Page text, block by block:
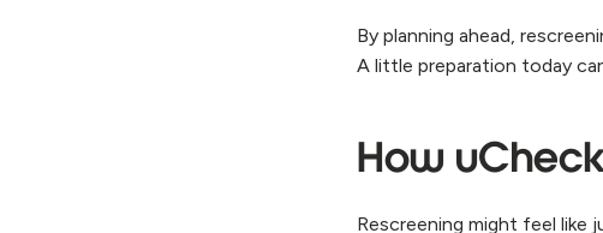
By planning ahead,
A little preparation today
How
Rescreening might feel like